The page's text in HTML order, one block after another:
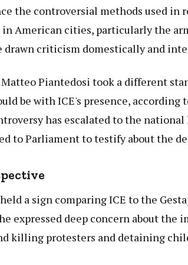
the controversial methods used
American cities, particularly the
drawn criticism domestically and
Piantedosi took a different
be with ICE's presence, according
has escalated to the
to Parliament to testify about the
a sign comparing ICE to the
expressed deep concern about the
killing protesters and detaining